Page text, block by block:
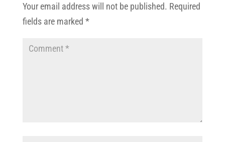
Your email address will not be published. Required
fields are marked *